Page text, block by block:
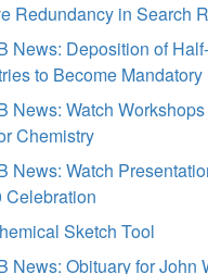
Redundancy in Search
News: Deposition of
to Become Mandatory
News: Watch
Chemistry
News: Watch
Celebration
Sketch Tool
News: Obituary for John